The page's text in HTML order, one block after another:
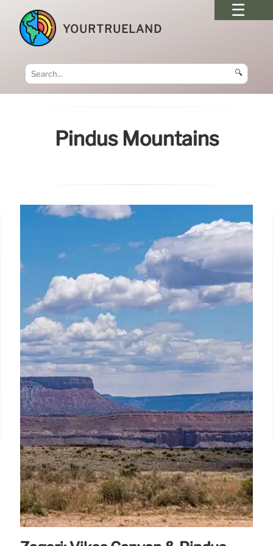
YOURTRUELAND
🔍
Pindus Mountains